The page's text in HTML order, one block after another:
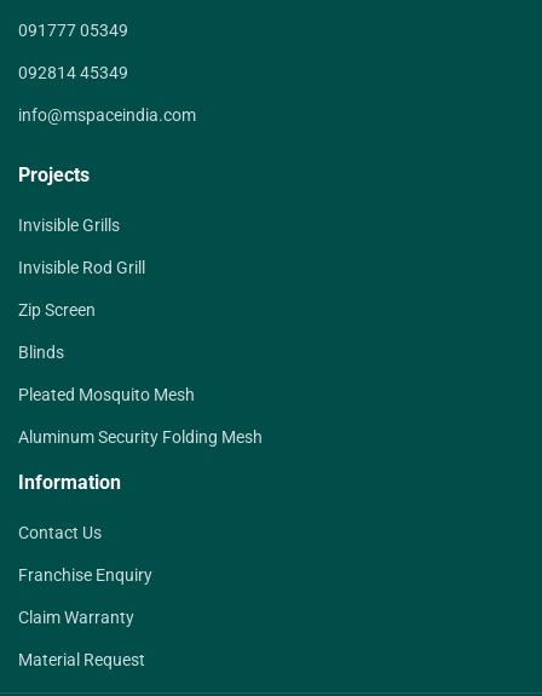
091777 05349
092814 45349
info@mspaceindia.com
Projects
Invisible Grills
Invisible Rod Grill
Zip Screen
Blinds
Pleated Mosquito Mesh
Aluminum Security Folding Mesh
Information
Contact Us
Franchise Enquiry
Claim Warranty
Material Request